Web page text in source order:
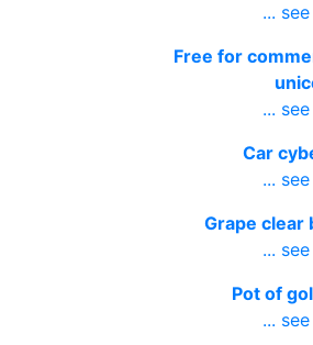
...
Free for
...
Car
...
Grape clear
...
Pot of
...